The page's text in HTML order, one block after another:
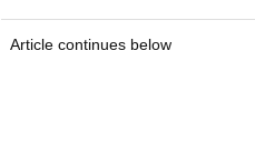
Article continues below